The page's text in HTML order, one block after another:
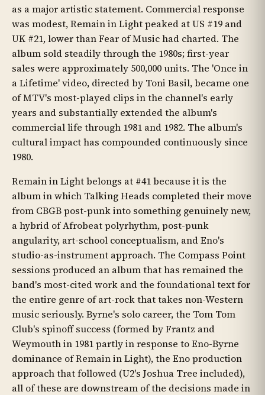
as a major artistic statement. Commercial response
was modest, Remain in Light peaked at US #19 and
UK #21, lower than Fear of Music had charted. The
album sold steadily through the 1980s; first-year
sales were approximately 500,000 units. The 'Once in
a Lifetime' video, directed by Toni Basil, became one
of MTV's most-played clips in the channel's early
years and substantially extended the album's
commercial life through 1981 and 1982. The album's
cultural impact has compounded continuously since
1980.
Remain in Light belongs at #41 because it is the
album in which Talking Heads completed their move
from CBGB post-punk into something genuinely new,
a hybrid of Afrobeat polyrhythm, post-punk
angularity, art-school conceptualism, and Eno's
studio-as-instrument approach. The Compass Point
sessions produced an album that has remained the
band's most-cited work and the foundational text for
the entire genre of art-rock that takes non-Western
music seriously. Byrne's solo career, the Tom Tom
Club's spinoff success (formed by Frantz and
Weymouth in 1981 partly in response to Eno-Byrne
dominance of Remain in Light), the Eno production
approach that followed (U2's Joshua Tree included),
all of these are downstream of the decisions made in